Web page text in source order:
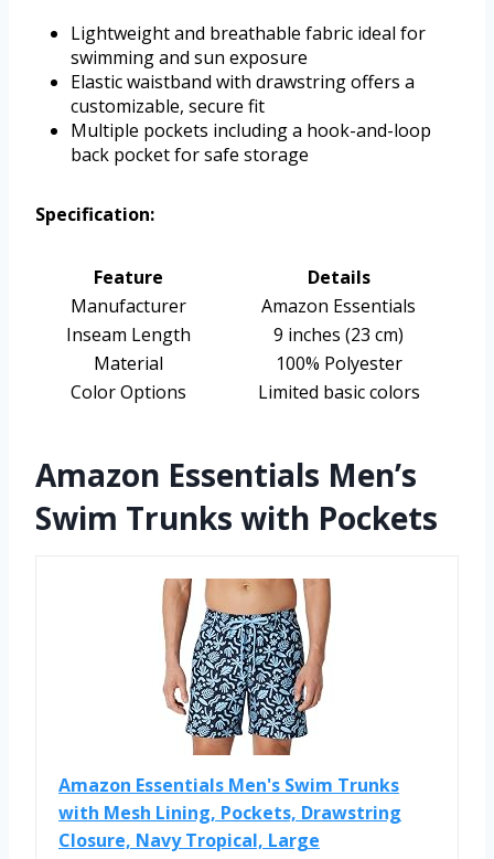
Lightweight and breathable fabric ideal for
swimming and sun exposure
Elastic waistband with drawstring offers a
customizable, secure fit
Multiple pockets including a hook-and-loop
back pocket for safe storage
Specification:
Feature
Details
Manufacturer
Amazon Essentials
Inseam Length
9 inches (23 cm)
Material
100% Polyester
Color Options
Limited basic colors
Amazon Essentials Men’s
Swim Trunks with Pockets
Amazon Essentials Men's Swim Trunks
with Mesh Lining, Pockets, Drawstring
Closure, Navy Tropical, Large